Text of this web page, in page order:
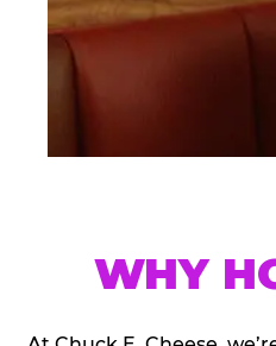
WHY